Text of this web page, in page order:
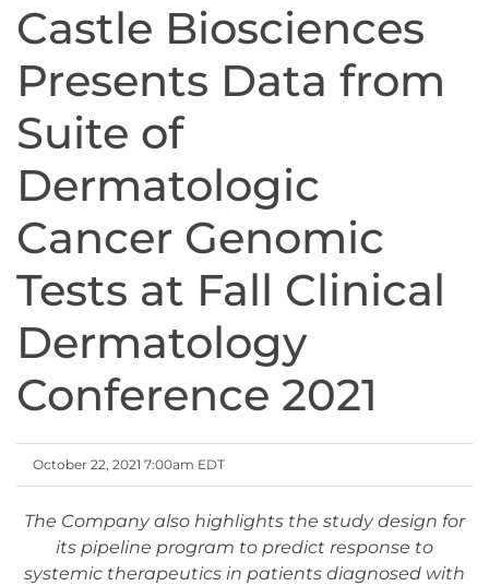
Castle Biosciences
Presents Data from
Suite of
Dermatologic
Cancer Genomic
Tests at Fall Clinical
Dermatology
Conference 2021
October 22, 2021 7:00am EDT
The Company also highlights the study design for
its pipeline program to predict response to
systemic therapeutics in patients diagnosed with